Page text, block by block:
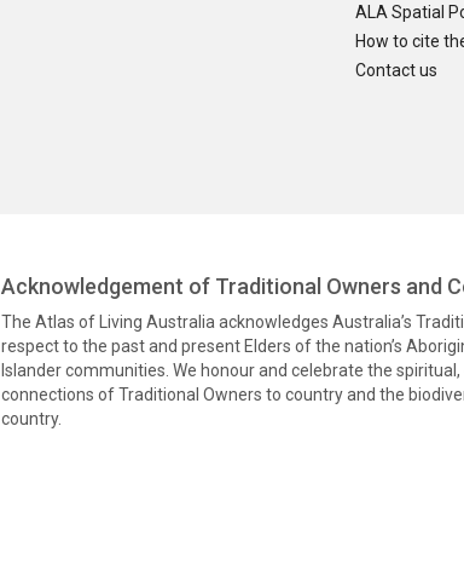
ALA Spatial
How to cite
Contact us
Acknowledgement of Traditional Owners and
The Atlas of Living Australia acknowledges Australia’s
respect to the past and present Elders of the nation’s
Islander communities. We honour and celebrate the
connections of Traditional Owners to country and the
country.